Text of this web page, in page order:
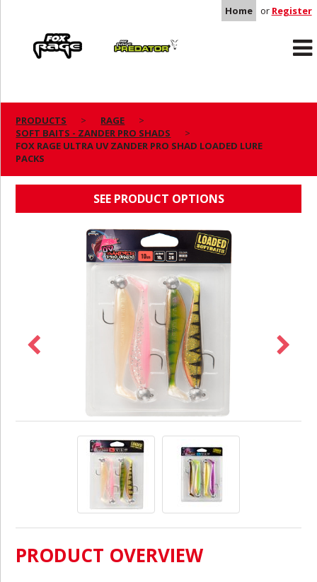
Home or Register
Predator
PRODUCTS
RAGE
SOFT BAITS - ZANDER PRO SHADS
FOX RAGE ULTRA UV ZANDER PRO SHAD LOADED LURE
PACKS
FOX RAGE ULTRA UV ZANDER PRO SHAD
LOADED LURE PACKS
SEE PRODUCT OPTIONS
PRODUCT OVERVIEW